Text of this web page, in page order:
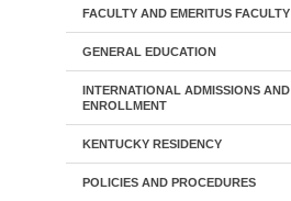
FACULTY AND EMERITUS FACULTY
GENERAL EDUCATION
INTERNATIONAL ADMISSIONS AND
ENROLLMENT
KENTUCKY RESIDENCY
POLICIES AND PROCEDURES